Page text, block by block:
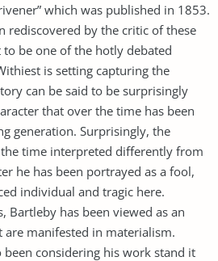
which was published in 1853.
rediscovered by the critic of these
be one of the hotly debated
is setting capturing the
can be said to be surprisingly
that over the time has been
generation. Surprisingly, the
time interpreted differently from
he has been portrayed as a fool,
individual and tragic here.
Bartleby has been viewed as an
manifested in materialism.
been considering his work stand it